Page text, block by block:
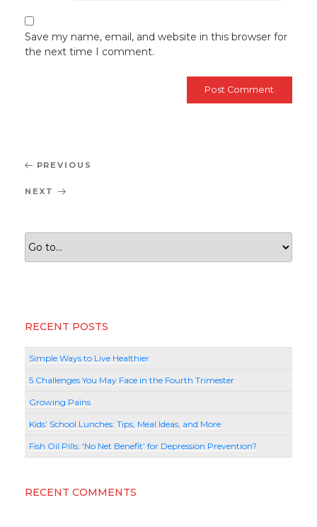
Save my name, email, and website in this browser for
the next time I comment.
Post
navigation
Previous
PREVIOUS
Next
NEXT
RECENT POSTS
Simple Ways to Live Healthier
5 Challenges You May Face in the Fourth Trimester
Growing Pains
Kids’ School Lunches: Tips, Meal Ideas, and More
Fish Oil Pills: ‘No Net Benefit’ for Depression Prevention?
RECENT COMMENTS